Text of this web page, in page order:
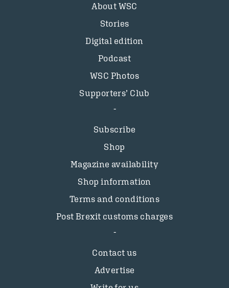
About WSC
Stories
Digital edition
Podcast
WSC Photos
Supporters’ Club
Subscribe
Shop
Magazine availability
Shop information
Terms and conditions
Post Brexit customs charges
Contact us
Advertise